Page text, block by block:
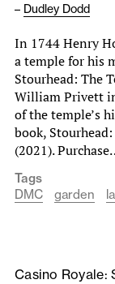
– Dudley Dodd
In 1744 Henry
a temple for his
Stourhead: The
William Privett
of the temple’s
book,
(2021).
Tags
DMC
garden
Casino Royale: